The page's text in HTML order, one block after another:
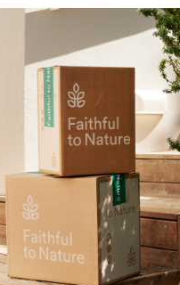
Flavouring, Stevia Leaf.